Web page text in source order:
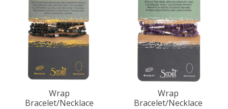
Wrap
Bracelet/Necklace
Wrap
Bracelet/Necklace